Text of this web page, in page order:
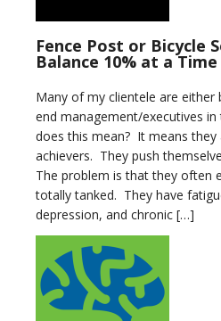
Fence Post or Bicycle
Balance 10% at a Time
Many of my clientele are either
end management/executives
does this mean? It means they
achievers. They push
The problem is that they often
totally tanked. They have
depression, and chronic […]